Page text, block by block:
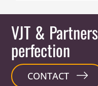
VJT & Partners
perfection
CONTACT